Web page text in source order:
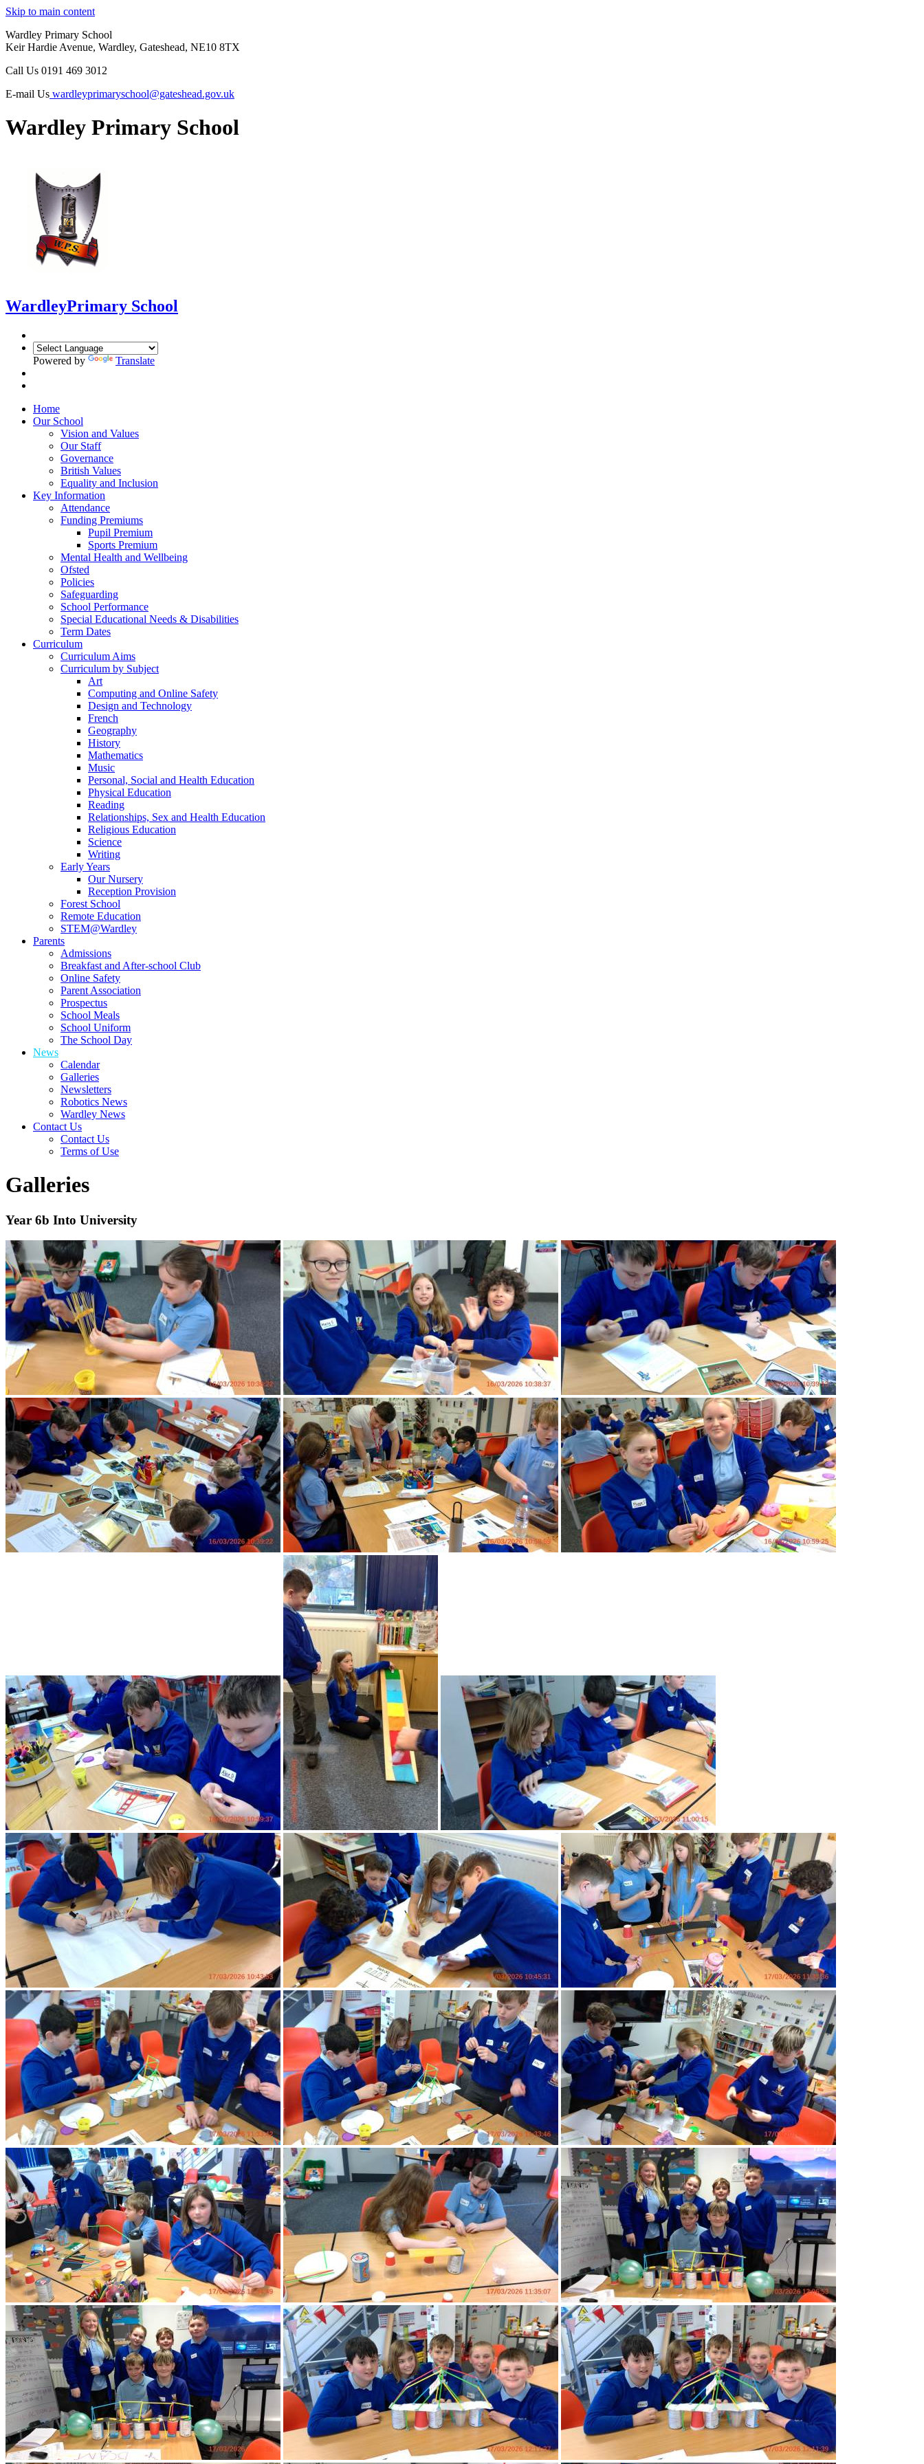
Skip to main content
Wardley Primary School
Keir Hardie Avenue, Wardley, Gateshead, NE10 8TX
Call Us 0191 469 3012
E-mail Us wardleyprimaryschool@gateshead.gov.uk
Wardley Primary School
WardleyPrimary School
Powered by Translate
Home
Our School
Vision and Values
Our Staff
Governance
British Values
Equality and Inclusion
Key Information
Attendance
Funding Premiums
Pupil Premium
Sports Premium
Mental Health and Wellbeing
Ofsted
Policies
Safeguarding
School Performance
Special Educational Needs & Disabilities
Term Dates
Curriculum
Curriculum Aims
Curriculum by Subject
Art
Computing and Online Safety
Design and Technology
French
Geography
History
Mathematics
Music
Personal, Social and Health Education
Physical Education
Reading
Relationships, Sex and Health Education
Religious Education
Science
Writing
Early Years
Our Nursery
Reception Provision
Forest School
Remote Education
STEM@Wardley
Parents
Admissions
Breakfast and After-school Club
Online Safety
Parent Association
Prospectus
School Meals
School Uniform
The School Day
News
Calendar
Galleries
Newsletters
Robotics News
Wardley News
Contact Us
Contact Us
Terms of Use
Galleries
Year 6b Into University